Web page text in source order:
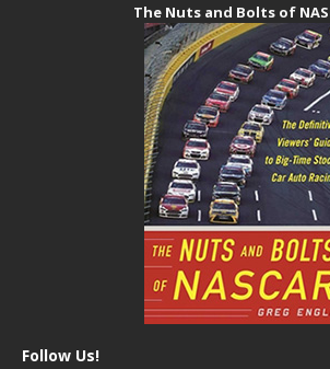
The Nuts and Bolts of
Follow Us!